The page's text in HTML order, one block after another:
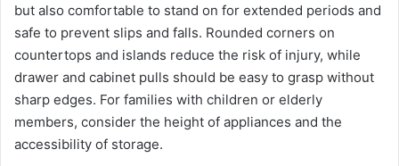
but also comfortable to stand on for extended periods and
safe to prevent slips and falls. Rounded corners on
countertops and islands reduce the risk of injury, while
drawer and cabinet pulls should be easy to grasp without
sharp edges. For families with children or elderly
members, consider the height of appliances and the
accessibility of storage.